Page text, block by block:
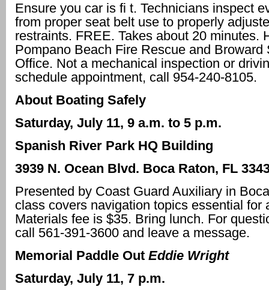
Ensure you car is fi t. Technicians inspect
from proper seat belt use to properly
restraints. FREE. Takes about 20 minutes.
Pompano Beach Fire Rescue and Broward
Office. Not a mechanical inspection or
schedule appointment, call 954-240-8105.
About Boating Safely
Saturday, July 11, 9 a.m. to 5 p.m.
Spanish River Park HQ Building
3939 N. Ocean Blvd. Boca Raton, FL
Presented by Coast Guard Auxiliary in
class covers navigation topics essential for
Materials fee is $35. Bring lunch. For
call 561-391-3600 and leave a message.
Memorial Paddle Out Eddie Wright
Saturday, July 11, 7 p.m.